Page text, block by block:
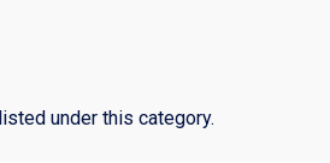
under this category.